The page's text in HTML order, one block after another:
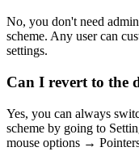
No, you don't need
scheme. Any user can
settings.
Can I revert to the
Yes, you can always
scheme by going to
mouse options →